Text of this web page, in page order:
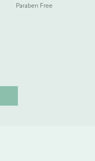
Paraben Free